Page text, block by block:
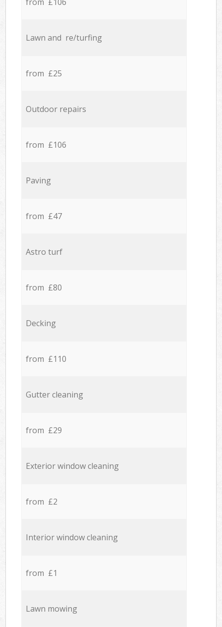
from £106
Lawn and re/turfing
from £25
Outdoor repairs
from £106
Paving
from £47
Astro turf
from £80
Decking
from £110
Gutter cleaning
from £29
Exterior window cleaning
from £2
Interior window cleaning
from £1
Lawn mowing